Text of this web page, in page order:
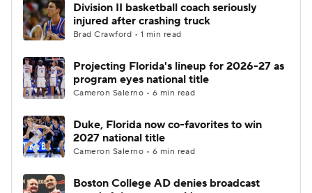
Division II basketball coach seriously
injured after crashing truck
Brad Crawford • 1 min read
Projecting Florida's lineup for 2026-27 as
program eyes national title
Cameron Salerno • 6 min read
Duke, Florida now co-favorites to win
2027 national title
Cameron Salerno • 6 min read
Boston College AD denies broadcast